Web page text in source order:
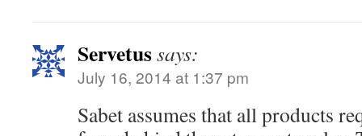
Servetussays:
July 16, 2014 at 1:37 pm
Sabet assumes that all products